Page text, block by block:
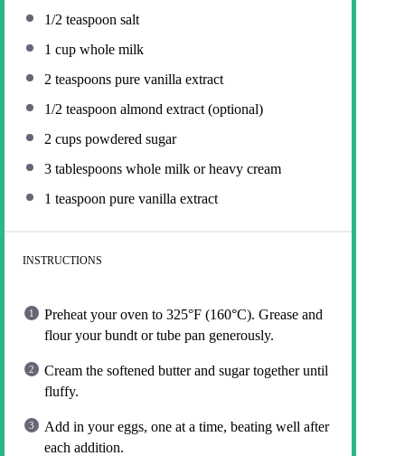
1/2 teaspoon salt
1 cup whole milk
2 teaspoons pure vanilla extract
1/2 teaspoon almond extract (optional)
2 cups powdered sugar
3 tablespoons whole milk or heavy cream
1 teaspoon pure vanilla extract
INSTRUCTIONS
Preheat your oven to 325°F (160°C). Grease and
flour your bundt or tube pan generously.
Cream the softened butter and sugar together until
fluffy.
Add in your eggs, one at a time, beating well after
each addition.